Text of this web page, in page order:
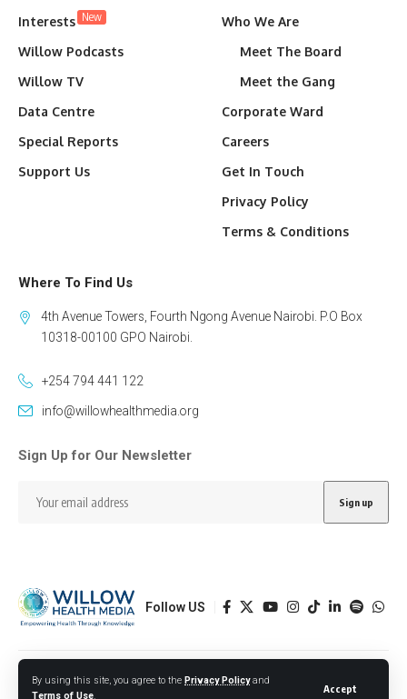
By using this site, you agree to the Privacy Policyand
Terms of Use.
Accept
Interests New
Willow Podcasts
Willow TV
Data Centre
Special Reports
Support Us
Who We Are
Meet The Board
Meet the Gang
Corporate Ward
Careers
Get In Touch
Privacy Policy
Terms & Conditions
Where To Find Us
4th Avenue Towers, Fourth Ngong Avenue Nairobi. P.O Box
10318-00100 GPO Nairobi.
+254 794 441 122
info@willowhealthmedia.org
Sign Up for Our Newsletter
Follow US